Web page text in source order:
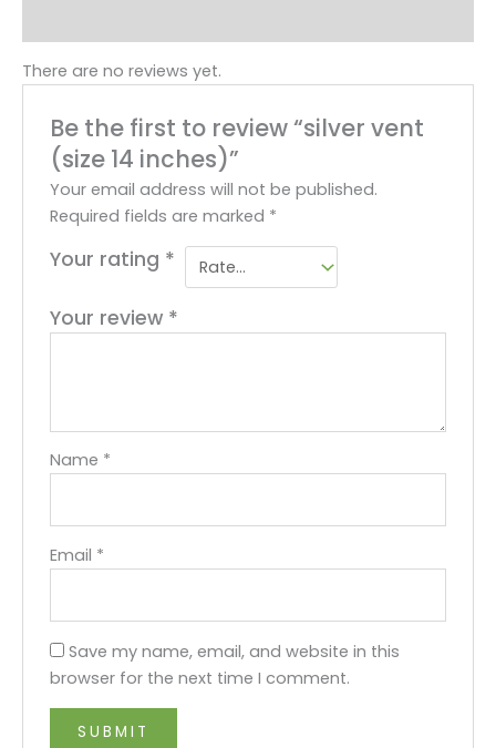
There are no reviews yet.
Be the first to review “silver vent
(size 14 inches)”
Your email address will not be published.
Required fields are marked *
Your rating *
Your review *
Name *
Email *
Save my name, email, and website in this
browser for the next time I comment.